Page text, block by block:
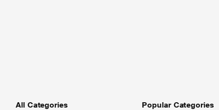
All Categories Popular Categories